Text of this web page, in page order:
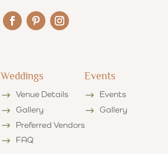
Weddings
Venue Details
Gallery
Preferred Vendors
FAQ
Events
Events
Gallery